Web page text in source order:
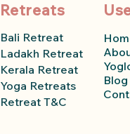
Retreats
Bali Retreat
Ladakh Retreat
Kerala Retreat
Yoga Retreats
Retreat T&C
Blog